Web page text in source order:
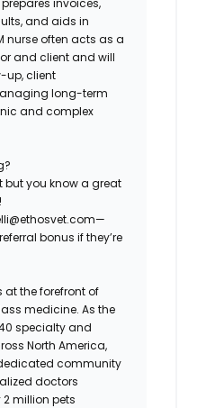
invoices,
and aids in
nurse often acts as a
and client and will
up, client
long-term
and complex
but you know a great
bonus if they’re
at the forefront of
medicine. As the
specialty and
North America,
community
doctors
million pets